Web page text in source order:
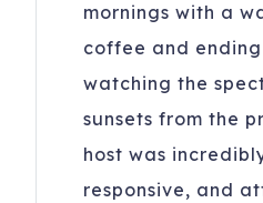
mornings with a
coffee and
watching the
sunsets from the
host was
responsive, and